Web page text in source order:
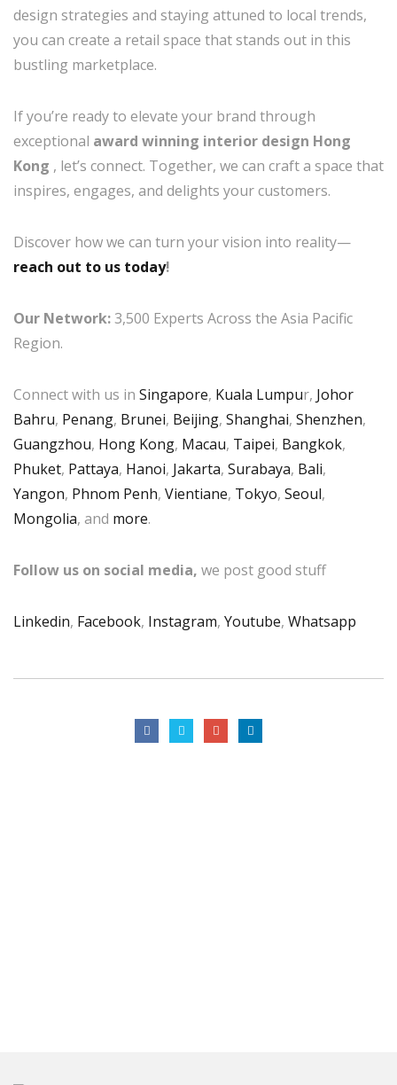
design strategies and staying attuned to local trends,
you can create a retail space that stands out in this
bustling marketplace.
If you’re ready to elevate your brand through
exceptional award winning interior design Hong
Kong , let’s connect. Together, we can craft a space that
inspires, engages, and delights your customers.
Discover how we can turn your vision into reality—
reach out to us today!
Our Network:3,500 Experts Across the Asia Pacific
Region.
Connect with us in Singapore, Kuala Lumpur, Johor
Bahru, Penang, Brunei, Beijing, Shanghai, Shenzhen,
Guangzhou, Hong Kong, Macau, Taipei, Bangkok,
Phuket, Pattaya, Hanoi, Jakarta, Surabaya, Bali,
Yangon, Phnom Penh, Vientiane, Tokyo, Seoul,
Mongolia, and more.
Follow us on social media, we post good stuff
Linkedin, Facebook, Instagram, Youtube, Whatsapp